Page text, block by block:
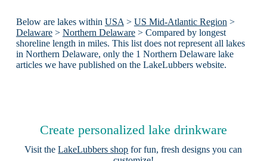
Below are lakes within USA > US Mid-Atlantic Region >
Delaware> Northern Delaware> Compared by longest
shoreline length in miles. This list does not represent all lakes
in Northern Delaware, only the 1 Northern Delaware lake
articles we have published on the LakeLubbers website.
Create personalized lake drinkware
Visit theLakeLubbers shop for fun, fresh designs you can